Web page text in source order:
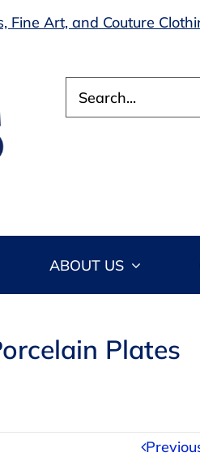
Fine Art, and Couture
for:
ABOUT US
Plates